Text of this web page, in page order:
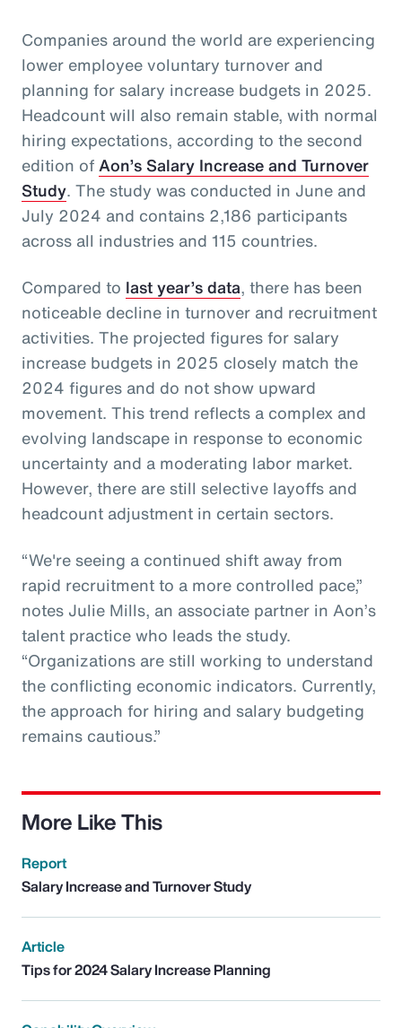
Companies around the world are experiencing
lower employee voluntary turnover and
planning for salary increase budgets in 2025.
Headcount will also remain stable, with normal
hiring expectations, according to the second
edition ofAon’s Salary Increase and Turnover
Study. The study was conducted in June and
July 2024 and contains 2,186 participants
across all industries and 115 countries.
Compared to last year’s data, there has been
noticeable decline in turnover and recruitment
activities. The projected figures for salary
increase budgets in 2025 closely match the
2024 figures and do not show upward
movement. This trend reflects a complex and
evolving landscape in response to economic
uncertainty and a moderating labor market.
However, there are still selective layoffs and
headcount adjustment in certain sectors.
“We're seeing a continued shift away from
rapid recruitment to a more controlled pace,”
notes Julie Mills, an associate partner in Aon’s
talent practice who leads the study.
“Organizations are still working to understand
the conflicting economic indicators. Currently,
the approach for hiring and salary budgeting
remains cautious.”
More Like This
Report
Salary Increase and Turnover Study
Article
Tips for 2024 Salary Increase Planning